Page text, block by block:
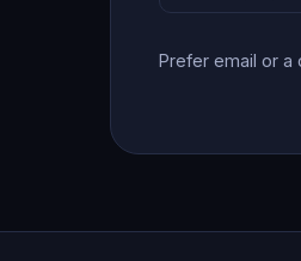
Prefer email or a